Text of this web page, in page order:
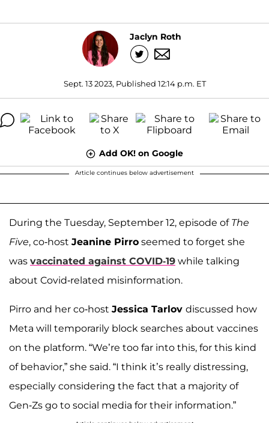
Jaclyn Roth
Sept. 13 2023, Published 12:14 p.m. ET
Add OK! on Google
Article continues below advertisement
During the Tuesday, September 12, episode of The
Five, co-host Jeanine Pirro seemed to forget she
was vaccinated against COVID-19 while talking
about Covid-related misinformation.
Pirro and her co-host Jessica Tarlov discussed how
Meta will temporarily block searches about vaccines
on the platform. “We’re too far into this, for this kind
of behavior,” she said. “I think it’s really distressing,
especially considering the fact that a majority of
Gen-Zs go to social media for their information.”